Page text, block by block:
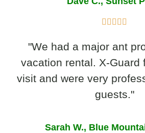
"We had a major ant
vacation rental. X-Guard
visit and were very
guests."
Sarah W., Blue